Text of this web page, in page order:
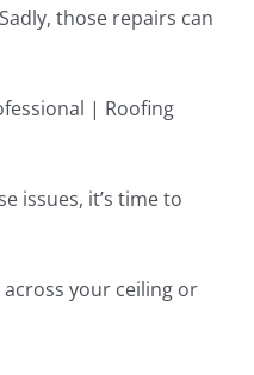
those repairs can
| Roofing
issues, it’s time to
your ceiling or